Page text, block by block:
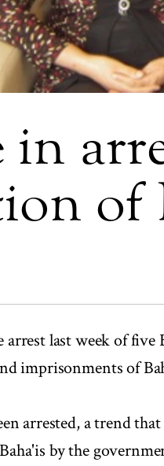
in
last week of five
imprisonments of
arrested, a trend
by the